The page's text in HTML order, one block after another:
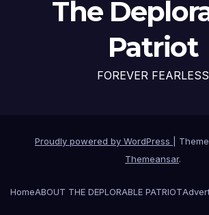
The
Patriot
FOREVER FEARLESS
Proudly powered by WordPress
Themeansar.
HomeABOUT THE DEPLORABLE PATRIOT